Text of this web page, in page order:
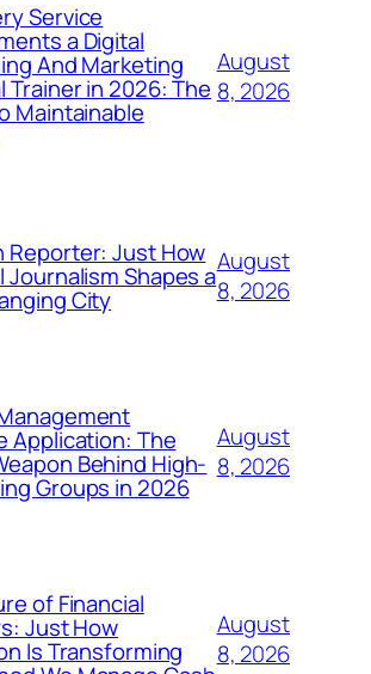
Service
a Digital
And Marketing
Trainer in 2026: The
Maintainable
August
8, 2026
Reporter: Just How
Journalism Shapes a
City
August
8, 2026
Application: The
Behind High-
Groups in 2026
August
8, 2026
of Financial
Just How
Is Transforming
August
8, 2026